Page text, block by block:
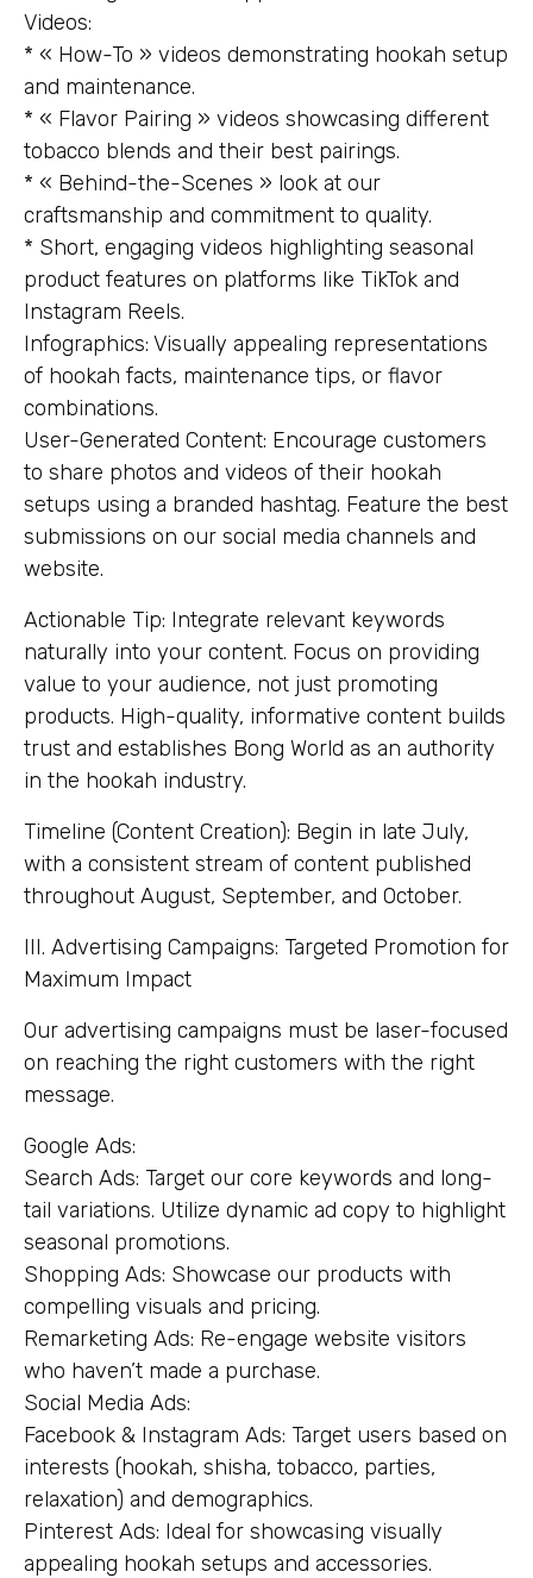
Videos:
* « How-To » videos demonstrating hookah setup
and maintenance.
* « Flavor Pairing » videos showcasing different
tobacco blends and their best pairings.
* « Behind-the-Scenes » look at our
craftsmanship and commitment to quality.
* Short, engaging videos highlighting seasonal
product features on platforms like TikTok and
Instagram Reels.
Infographics: Visually appealing representations
of hookah facts, maintenance tips, or flavor
combinations.
User-Generated Content: Encourage customers
to share photos and videos of their hookah
setups using a branded hashtag. Feature the best
submissions on our social media channels and
website.
Actionable Tip: Integrate relevant keywords
naturally into your content. Focus on providing
value to your audience, not just promoting
products. High-quality, informative content builds
trust and establishes Bong World as an authority
in the hookah industry.
Timeline (Content Creation): Begin in late July,
with a consistent stream of content published
throughout August, September, and October.
III. Advertising Campaigns: Targeted Promotion for
Maximum Impact
Our advertising campaigns must be laser-focused
on reaching the right customers with the right
message.
Google Ads:
Search Ads: Target our core keywords and long-
tail variations. Utilize dynamic ad copy to highlight
seasonal promotions.
Shopping Ads: Showcase our products with
compelling visuals and pricing.
Remarketing Ads: Re-engage website visitors
who haven’t made a purchase.
Social Media Ads:
Facebook & Instagram Ads: Target users based on
interests (hookah, shisha, tobacco, parties,
relaxation) and demographics.
Pinterest Ads: Ideal for showcasing visually
appealing hookah setups and accessories.